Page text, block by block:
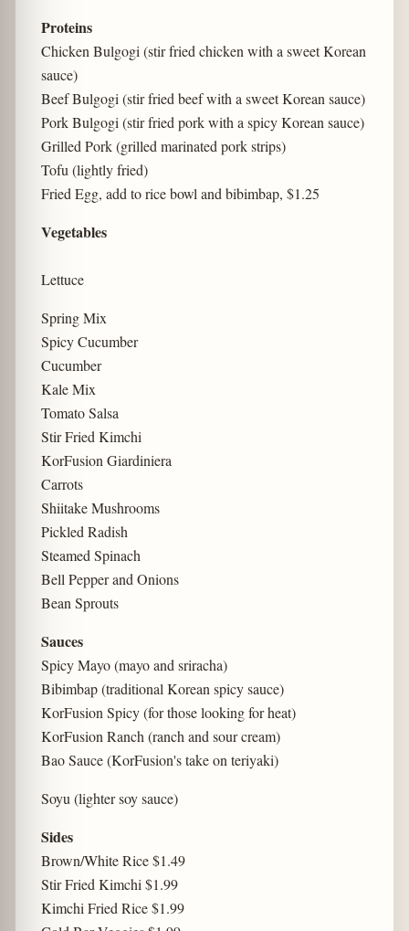
Proteins
Chicken Bulgogi (stir fried chicken with a sweet Korean
sauce)
Beef Bulgogi (stir fried beef with a sweet Korean sauce)
Pork Bulgogi (stir fried pork with a spicy Korean sauce)
Grilled Pork (grilled marinated pork strips)
Tofu (lightly fried)
Fried Egg, add to rice bowl and bibimbap, $1.25
Vegetables
Lettuce
Spring Mix
Spicy Cucumber
Cucumber
Kale Mix
Tomato Salsa
Stir Fried Kimchi
KorFusion Giardiniera
Carrots
Shiitake Mushrooms
Pickled Radish
Steamed Spinach
Bell Pepper and Onions
Bean Sprouts
Sauces
Spicy Mayo (mayo and sriracha)
Bibimbap (traditional Korean spicy sauce)
KorFusion Spicy (for those looking for heat)
KorFusion Ranch (ranch and sour cream)
Bao Sauce (KorFusion's take on teriyaki)
Soyu (lighter soy sauce)
Sides
Brown/White Rice $1.49
Stir Fried Kimchi $1.99
Kimchi Fried Rice $1.99